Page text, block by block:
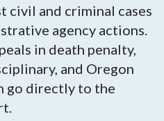
civil and criminal cases
agency actions.
in death penalty,
and Oregon
go directly to the